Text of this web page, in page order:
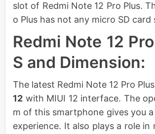
slot of Redmi Note 12 Pro Plus.
o Plus has not any micro SD card
Redmi Note 12
S and Dimension:
The latest Redmi Note 12 Pro
12 with MIUI 12 interface. The
m of this smartphone gives you
experience. It also plays a role in